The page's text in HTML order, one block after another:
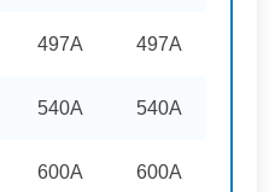
497A 497A
540A 540A
600A 600A